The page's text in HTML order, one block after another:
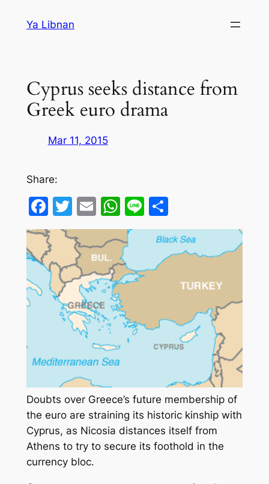
Ya Libnan
Cyprus seeks distance from
Greek euro drama
Mar 11, 2015
Share:
Facebook
Twitter
EmailWhatsApp
LineShare
Doubts over Greece’s future membership of
the euro are straining its historic kinship with
Cyprus, as Nicosia distances itself from
Athens to try to secure its foothold in the
currency bloc.